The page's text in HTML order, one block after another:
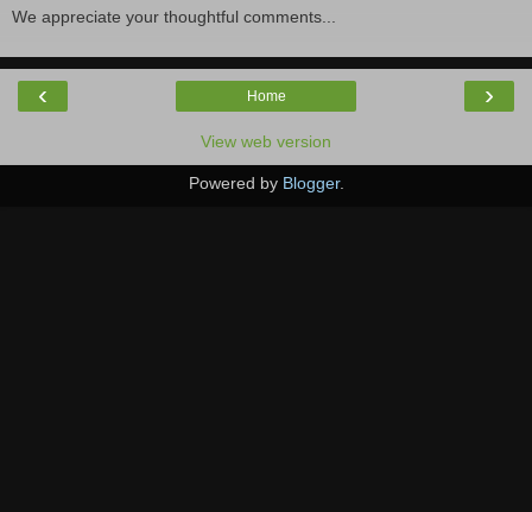
We appreciate your thoughtful comments...
‹ ›
Home
View web version
Powered by Blogger.